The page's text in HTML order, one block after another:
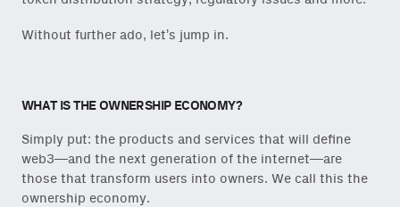
Without further ado, let’s jump in.
WHAT IS THE OWNERSHIP ECONOMY?
Simply put: the products and services that will define
web3—and the next generation of the internet—are
those that transform users into owners. We call this the
ownership economy.